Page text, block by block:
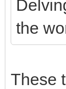
the
These